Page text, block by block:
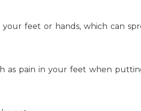
feet or hands, which can
as pain in your feet when